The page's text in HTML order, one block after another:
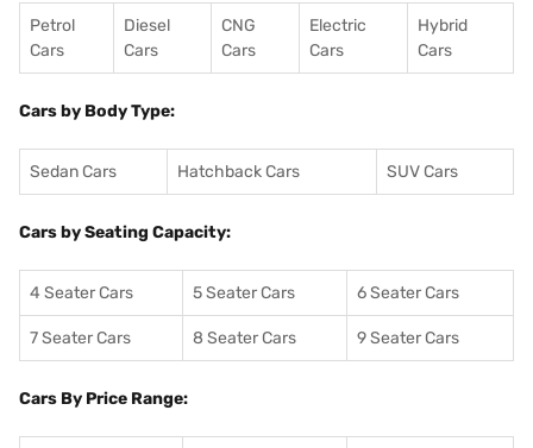
Petrol
Cars
Diesel
Cars
CNG
Cars
Electric
Cars
Hybrid
Cars
Cars by Body Type:
Sedan Cars Hatchback Cars SUV Cars
Cars by Seating Capacity:
4 Seater Cars 5 Seater Cars 6 Seater Cars
7 Seater Cars 8 Seater Cars 9 Seater Cars
Cars By Price Range: